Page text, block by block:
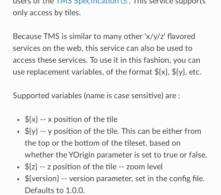
only access by tiles.
Because TMS is similar to many other 'x/y/z' flavored
services on the web, this service can also be used to
access these services. To use it in this fashion, you can
use replacement variables, of the format ${x}, ${y}, etc.
Supported variables (name is case sensitive) are :
${x} -- x position of the tile
${y} -- y position of the tile. This can be either from
the top or the bottom of the tileset, based on
whether the YOrigin parameter is set to true or false.
${z} -- z position of the tile -- zoom level
${version} -- version parameter, set in the config file.
Defaults to 1.0.0.